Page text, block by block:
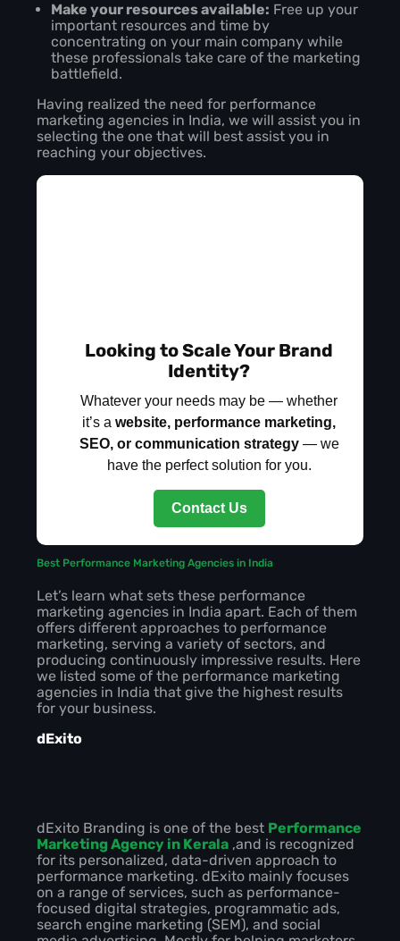
Make your resources available: Free up your
important resources and time by
concentrating on your main company while
these professionals take care of the marketing
battlefield.
Having realized the need for performance
marketing agencies in India, we will assist you in
selecting the one that will best assist you in
reaching your objectives.
Looking to Scale Your Brand
Identity?
Whatever your needs may be — whether
it’s a website, performance marketing,
SEO, or communication strategy— we
have the perfect solution for you.
Contact Us
Best Performance Marketing Agencies in India
Let’s learn what sets these performance
marketing agencies in India apart. Each of them
offers different approaches to performance
marketing, serving a variety of sectors, and
producing continuously impressive results. Here
we listed some of the performance marketing
agencies in India that give the highest results
for your business.
dExito
dExito Branding is one of the best Performance
Marketing Agency in Kerala,and is recognized
for its personalized, data-driven approach to
performance marketing. dExito mainly focuses
on a range of services, such as performance-
focused digital strategies, programmatic ads,
search engine marketing (SEM), and social